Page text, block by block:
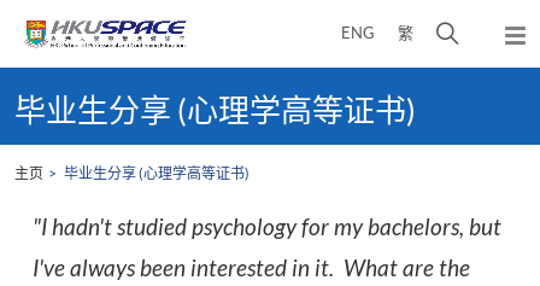
ENG 繁
开
弹
出
单
content
start毕业生分享 (心理学高等证书)
主页 毕业生分享 (心理学高等证书)
"I hadn't studied psychology for my bachelors, but
I've always been interested in it. What are the